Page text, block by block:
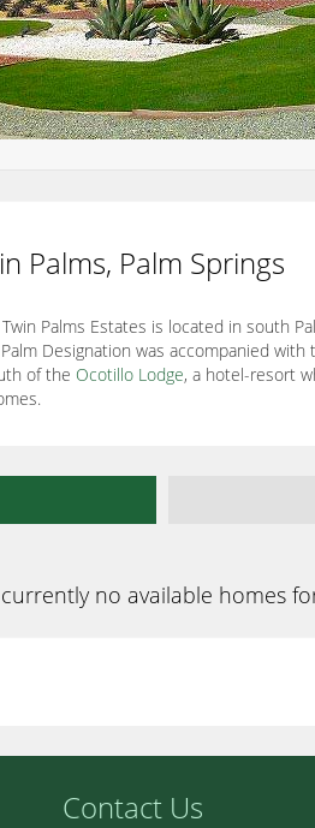
Palms, Palm Springs
Palms Estates is located in south
Designation was accompanied
of the Ocotillo Lodge, a hotel-resort
no available homes
Contact Us